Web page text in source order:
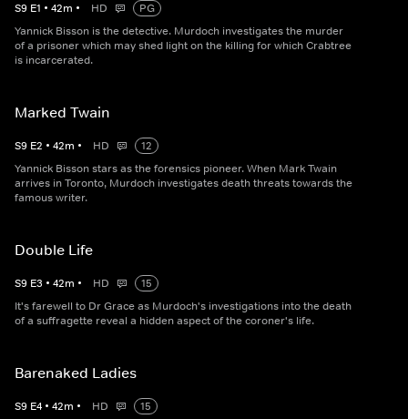
S9 E1 • 42m • HD
PG
Yannick Bisson is the detective. Murdoch investigates the murder
of a prisoner which may shed light on the killing for which Crabtree
is incarcerated.
Marked Twain
S9 E2 • 42m • HD
12
Yannick Bisson stars as the forensics pioneer. When Mark Twain
arrives in Toronto, Murdoch investigates death threats towards the
famous writer.
Double Life
S9 E3 • 42m • HD
15
It's farewell to Dr Grace as Murdoch's investigations into the death
of a suffragette reveal a hidden aspect of the coroner's life.
Barenaked Ladies
S9 E4 • 42m • HD
15